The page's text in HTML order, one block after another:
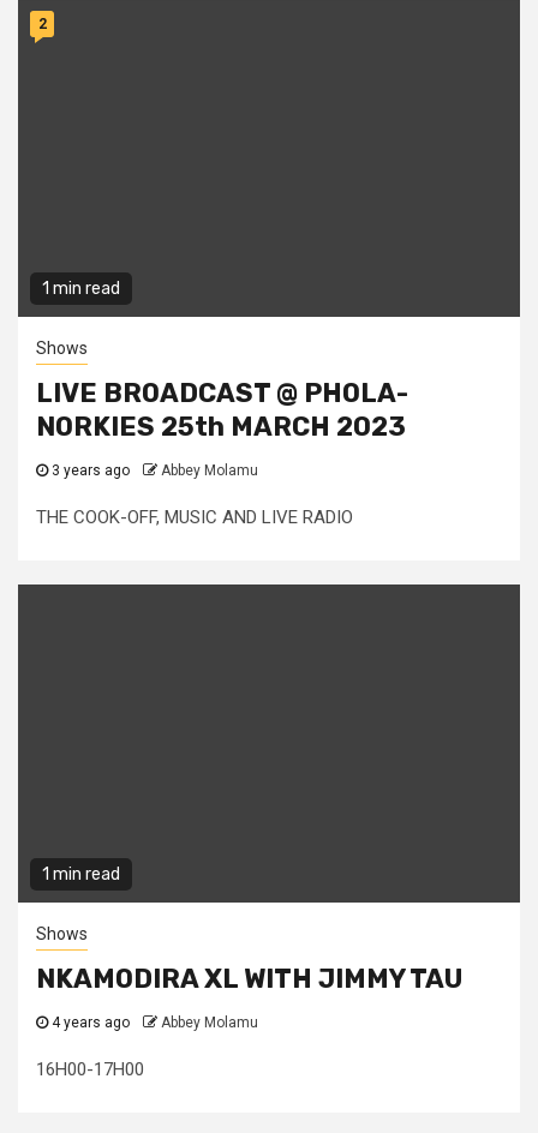
1 min read
2
Shows
LIVE BROADCAST @ PHOLA-
NORKIES 25th MARCH 2023
3 years ago Abbey Molamu
THE COOK-OFF, MUSIC AND LIVE RADIO
1 min read
Shows
NKAMODIRA XL WITH JIMMY TAU
4 years ago Abbey Molamu
16H00-17H00